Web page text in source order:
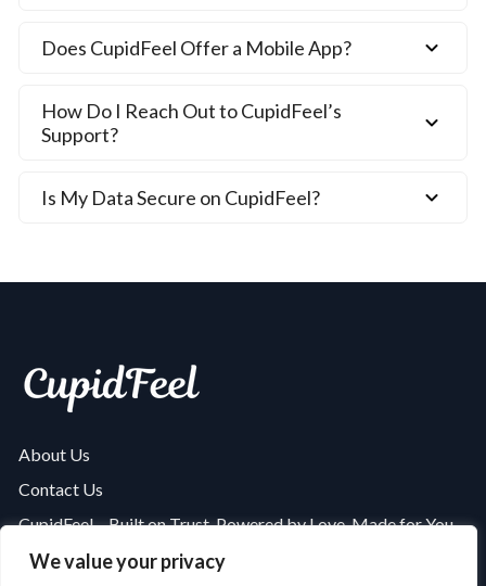
We value your privacy
Does CupidFeel Offer a Mobile App?
How Do I Reach Out to CupidFeel’s
Support?
Is My Data Secure on CupidFeel?
About Us
Contact Us
CupidFeel – Built on Trust, Powered by Love, Made for You
Is CupidFeel Safe and Secure? A Complete Security Review